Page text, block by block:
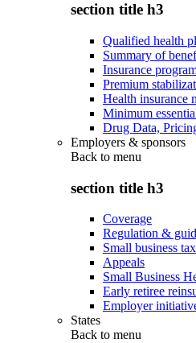
section title h3
Qualified health
Summary of
Insurance
Premium
Health insurance
Minimum
Drug Data,
Employers & sponsors
Back to menu
section title h3
Coverage
Regulation &
Small business
Appeals
Small Business
Early retiree
Employer
States
Back to menu